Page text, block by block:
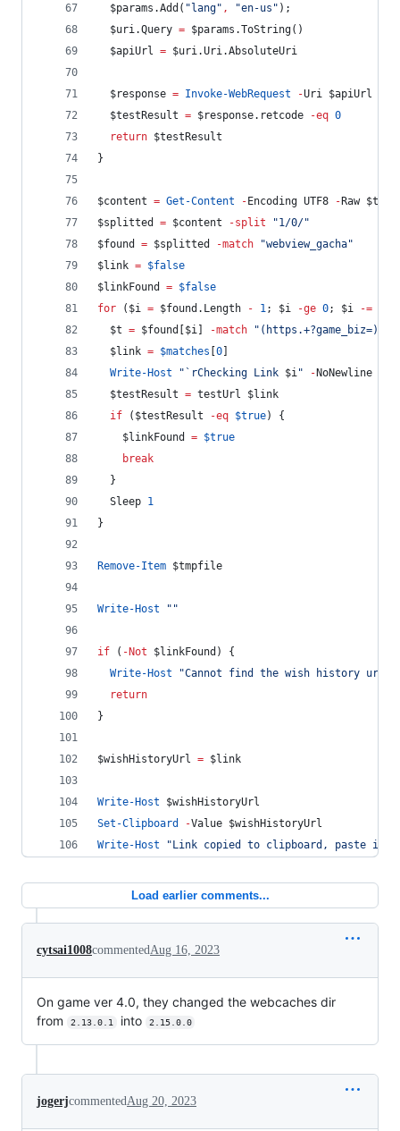
$params .Add ( " lang" , "en-us " );
$uri.Query = $params .ToString()
$apiUrl = $uri.Uri.AbsoluteUri
$response = Invoke-WebRequest -Uri $apiUrl
$testResult = $response.retcode -eq 0
return $testResult
}
$content = Get-Content - Encoding UTF8 - Raw
$splitted
= $content -split "1/0/"
$found
= $splitted -match "webview_gacha"
$link = $false
$linkFound
= $false
for ( $i = $found .Length - 1; $i -ge 0; $i -=
$t = $found $i -match " (https.+?game_biz=)
$link = $matches 0
Write-Host
" `rChecking Link $i" - NoNewline
$testResult = testUrl $link
if ( $testResult -eq $true) {
$linkFound
= $true
break
  }
  Sleep
1
}
Remove-Item $tmpfile
Write-Host " "
if ( -Not $linkFound ) {
Write-Host
"Cannot find the wish history url!
return
}
$wishHistoryUrl = $link
Write-Host
$wishHistoryUrl
Set-Clipboard
-Value $wishHistoryUrl
Write-Host
" Link copied to clipboard, paste it
Load earlier comments...
cytsai1008commentedAug 16, 2023
On game ver 4.0, they changed the webcaches dir
from
2.13.0.1 into 2.15.0.0
jogerjcommentedAug 20, 2023